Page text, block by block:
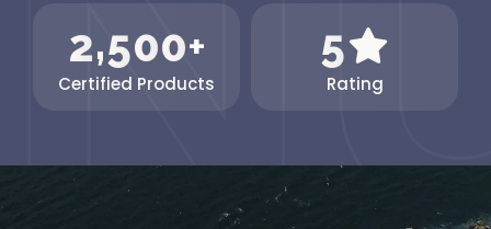
2,500+
Certified Products
5
Rating